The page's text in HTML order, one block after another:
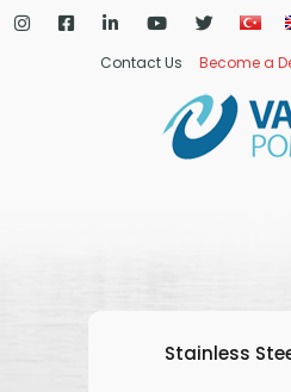
Contact Us Become a
Stainless